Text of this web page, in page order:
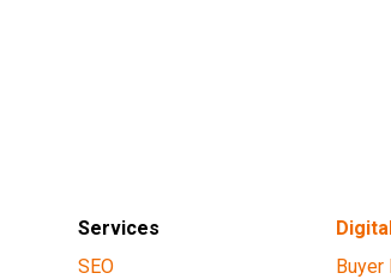
Services
SEO
Buyer